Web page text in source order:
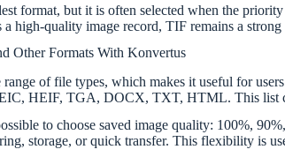
format, but it is often selected when the
high-quality image record, TIF remains a strong
Other Formats With Konvertus
of file types, which makes it useful for
HEIF, TGA, DOCX, TXT, HTML. This list
to choose saved image quality: 100%,
storage, or quick transfer. This flexibility is